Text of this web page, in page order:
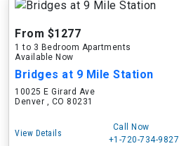
From $1277
1 to 3 Bedroom Apartments
Available Now
Bridges at 9 Mile Station
10025 E Girard Ave
Denver , CO 80231
View Details
Call Now
+1-720-734-9827